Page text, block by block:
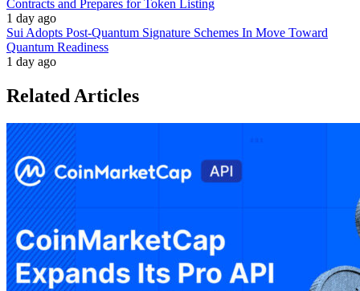
Contracts and Prepares for Token Listing
1 day ago
Sui Adopts Post-Quantum Signature Schemes In Move Toward
Quantum Readiness
1 day ago
Related Articles